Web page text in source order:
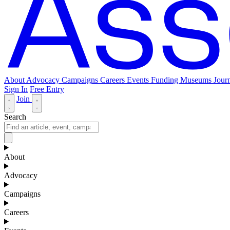
About Advocacy Campaigns Careers Events Funding Museums
Sign In Free Entry
Join
Search
About
Advocacy
Campaigns
Careers